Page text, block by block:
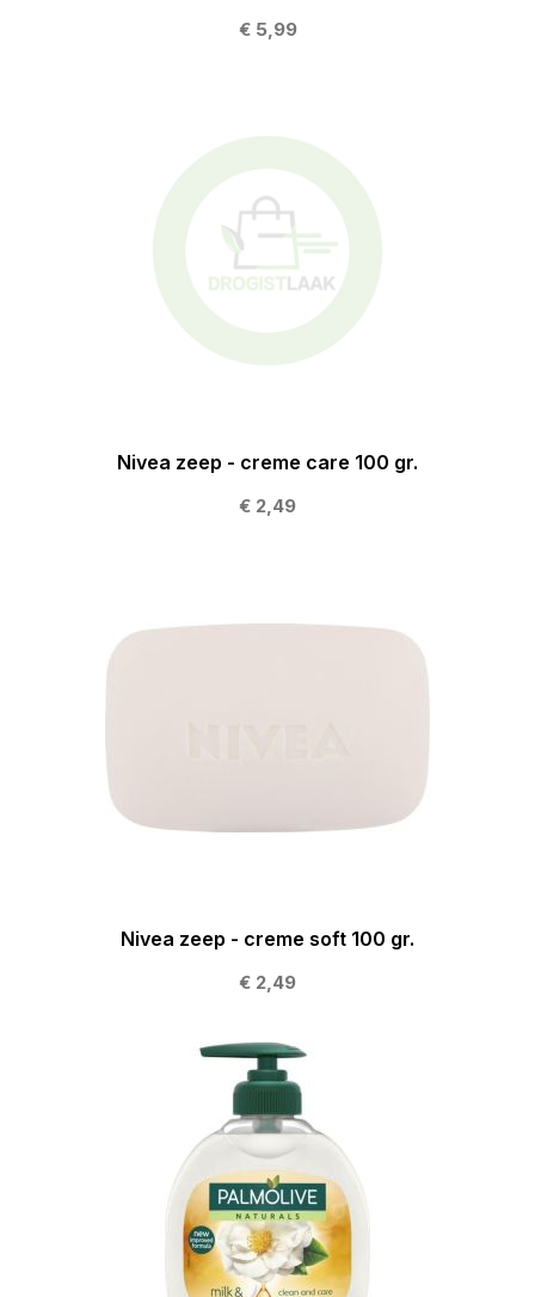
€ 5,99
Nivea zeep - creme care 100 gr.
€ 2,49
Nivea zeep - creme soft 100 gr.
€ 2,49